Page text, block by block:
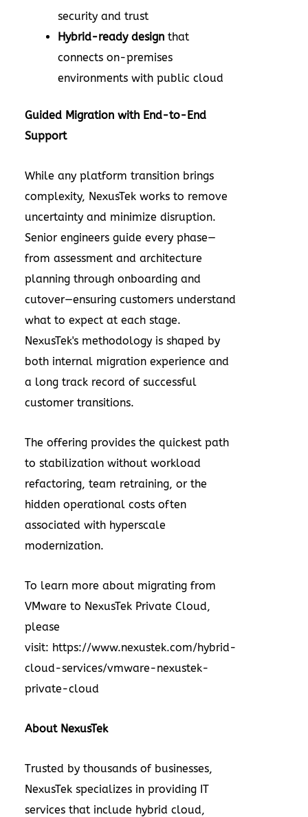
security and trust
Hybrid-ready design that
connects on-premises
environments with public cloud
Guided Migration with End-to-End
Support
While any platform transition brings
complexity, NexusTek works to remove
uncertainty and minimize disruption.
Senior engineers guide every phase—
from assessment and architecture
planning through onboarding and
cutover—ensuring customers understand
what to expect at each stage.
NexusTek's methodology is shaped by
both internal migration experience and
a long track record of successful
customer transitions.
The offering provides the quickest path
to stabilization without workload
refactoring, team retraining, or the
hidden operational costs often
associated with hyperscale
modernization.
To learn more about migrating from
VMware to NexusTek Private Cloud,
please
visit: https://www.nexustek.com/hybrid-
cloud-services/vmware-nexustek-
private-cloud
About NexusTek
Trusted by thousands of businesses,
NexusTek specializes in providing IT
services that include hybrid cloud,